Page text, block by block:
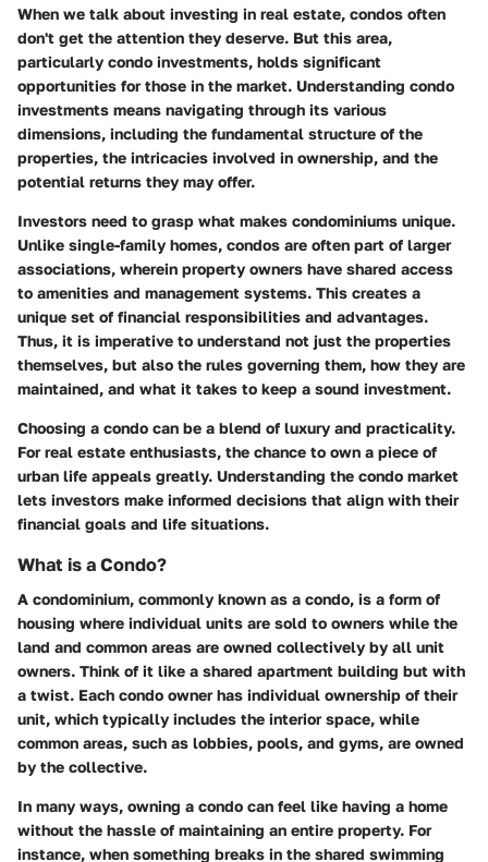
When we talk about investing in real estate, condos often
don't get the attention they deserve. But this area,
particularly condo investments, holds significant
opportunities for those in the market. Understanding condo
investments means navigating through its various
dimensions, including the fundamental structure of the
properties, the intricacies involved in ownership, and the
potential returns they may offer.
Investors need to grasp what makes condominiums unique.
Unlike single-family homes, condos are often part of larger
associations, wherein property owners have shared access
to amenities and management systems. This creates a
unique set of financial responsibilities and advantages.
Thus, it is imperative to understand not just the properties
themselves, but also the rules governing them, how they are
maintained, and what it takes to keep a sound investment.
Choosing a condo can be a blend of luxury and practicality.
For real estate enthusiasts, the chance to own a piece of
urban life appeals greatly. Understanding the condo market
lets investors make informed decisions that align with their
financial goals and life situations.
What is a Condo?
A condominium, commonly known as a condo, is a form of
housing where individual units are sold to owners while the
land and common areas are owned collectively by all unit
owners. Think of it like a shared apartment building but with
a twist. Each condo owner has individual ownership of their
unit, which typically includes the interior space, while
common areas, such as lobbies, pools, and gyms, are owned
by the collective.
In many ways, owning a condo can feel like having a home
without the hassle of maintaining an entire property. For
instance, when something breaks in the shared swimming